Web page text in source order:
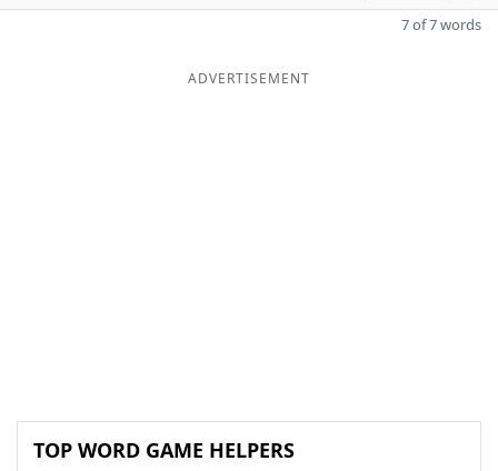
7 of 7 words
ADVERTISEMENT
TOP WORD GAME HELPERS